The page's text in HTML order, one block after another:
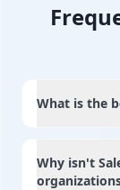
What is the
Why isn't